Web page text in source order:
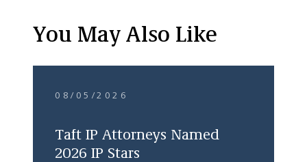
You May Also Like
08/05/2026
Taft IP Attorneys Named
2026 IP Stars